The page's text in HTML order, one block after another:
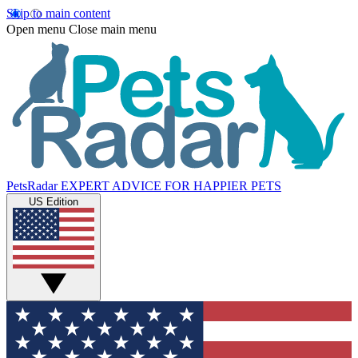
Skip to main content
Open menu Close main menu
PetsRadar EXPERT ADVICE FOR HAPPIER PETS
US Edition